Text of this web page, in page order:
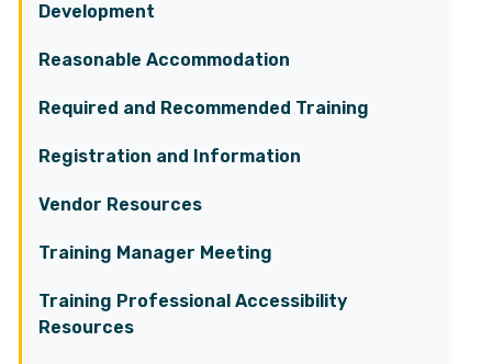
Development
Reasonable Accommodation
Required and Recommended Training
Registration and Information
Vendor Resources
Training Manager Meeting
Training Professional Accessibility
Resources